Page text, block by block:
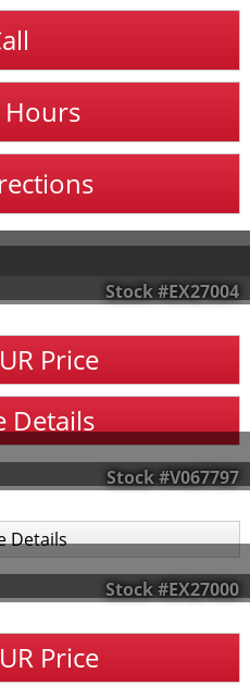
Hours
Stock #EX27004
Price
Details
Stock #V067797
Details
Stock #EX27000
Price